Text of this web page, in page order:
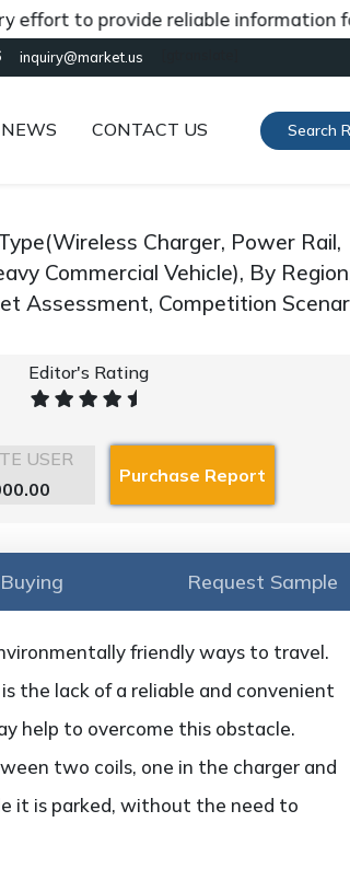
provide reliable information for our
inquiry@market.us
NEWS CONTACT US Search
Charger, Power Rail,
Commercial Vehicle), By
Assessment, Competition
Editor's Rating
USER
Request Sample
friendly ways to travel.
the lack of a reliable and convenient
help to overcome this obstacle.
two coils, one in the charger and
it is parked, without the need to